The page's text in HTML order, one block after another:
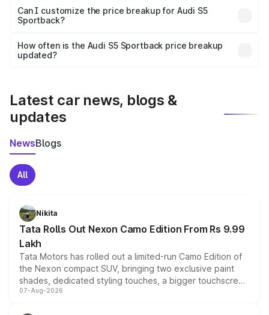
Yes, at least third-party insurance is mandatory in India,
and it is included in the on-road price breakup.
Can I customize the price breakup for Audi S5
Sportback?
accessories, or different insurance plans, which will adjust
the final breakup.
How often is the Audi S5 Sportback price breakup
updated?
Latest car news, blogs &
updates
NewsBlogs
All
Nikita
Tata Rolls Out Nexon Camo Edition From Rs 9.99
Lakh
Tata Motors has rolled out a limited-run Camo Edition of
the Nexon compact SUV, bringing two exclusive paint
shades, dedicated styling touches, a bigger touchscreen
and a built-in dashcam, while keeping the existing range
07-Aug-2026